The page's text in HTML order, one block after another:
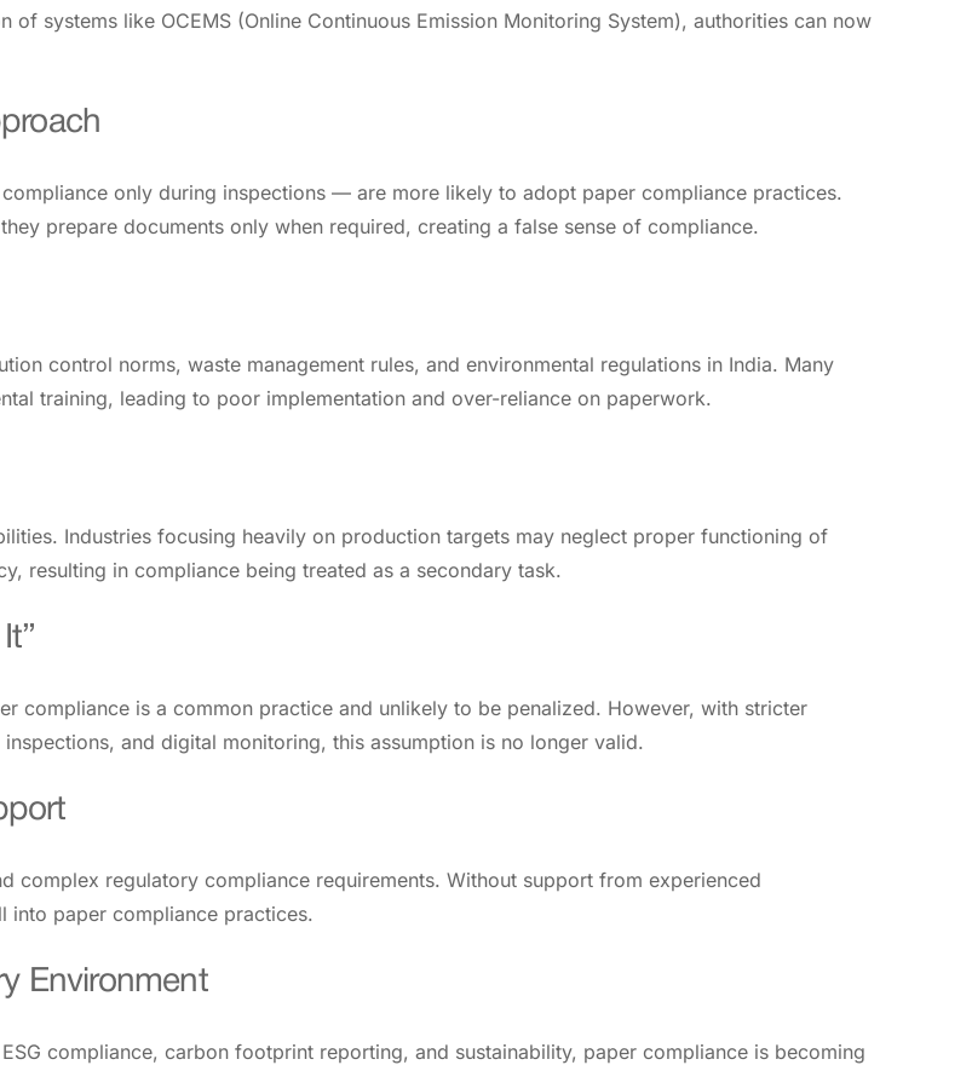
systems like OCEMS (Online Continuous Emission Monitoring System), authorities can now
only during inspections — are more likely to adopt paper compliance practices.
prepare documents only when required, creating a false sense of compliance.
control norms, waste management rules, and environmental regulations in India. Many
training, leading to poor implementation and over-reliance on paperwork.
Industries focusing heavily on production targets may neglect proper functioning of
resulting in compliance being treated as a secondary task.
compliance is a common practice and unlikely to be penalized. However, with stricter
and digital monitoring, this assumption is no longer valid.
complex regulatory compliance requirements. Without support from experienced
into paper compliance practices.
Environment
compliance, carbon footprint reporting, and sustainability, paper compliance is becoming